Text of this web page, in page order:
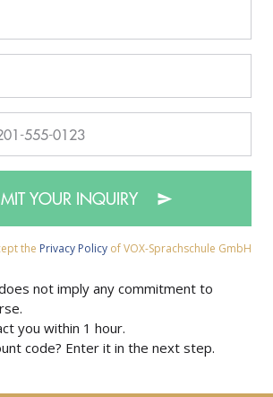
YOUR INQUIRY
the Privacy Policy of VOX-Sprachschule GmbH
not imply any commitment to
you within 1 hour.
code? Enter it in the next step.